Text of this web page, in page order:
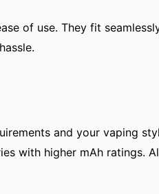
of use. They fit
and your vaping
with higher mAh ratings.